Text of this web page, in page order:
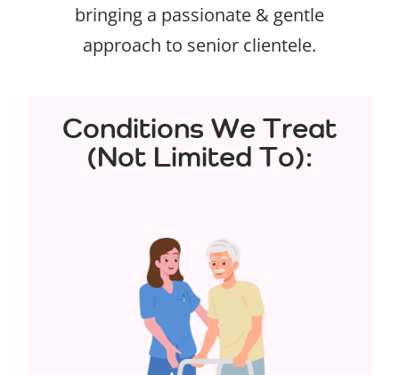
bringing a passionate & gentle
approach to senior clientele.
Conditions We Treat
(Not Limited To):